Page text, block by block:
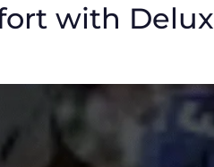
with Delux